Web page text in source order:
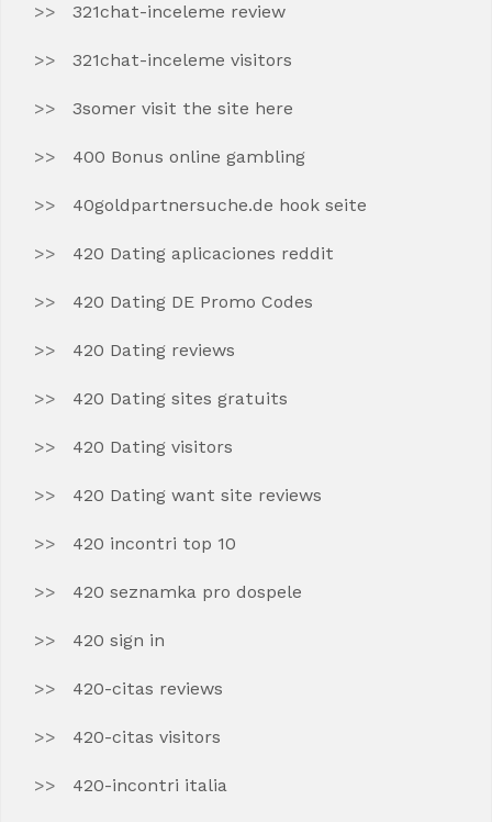
321chat-inceleme review
321chat-inceleme visitors
3somer visit the site here
400 Bonus online gambling
40goldpartnersuche.de hook seite
420 Dating aplicaciones reddit
420 Dating DE Promo Codes
420 Dating reviews
420 Dating sites gratuits
420 Dating visitors
420 Dating want site reviews
420 incontri top 10
420 seznamka pro dospele
420 sign in
420-citas reviews
420-citas visitors
420-incontri italia